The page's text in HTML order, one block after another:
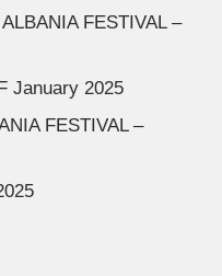
FESTIVAL –
January 2025
FESTIVAL –